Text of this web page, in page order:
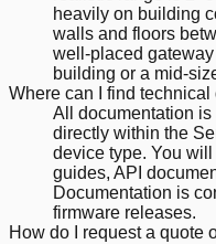
heavily on building
walls and floors
well-placed
building or a mid-
Where can I find
All documentation
directly within the
device type. You
guides, API
Documentation is
firmware releases.
How do I request a quote